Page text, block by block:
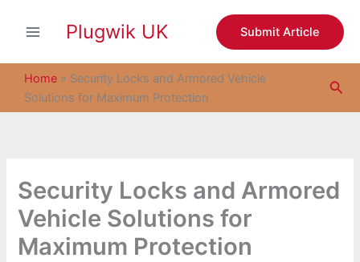
Plugwik UK Submit Article
Home » Security Locks and Armored Vehicle
Solutions for Maximum Protection
Security Locks and Armored
Vehicle Solutions for
Maximum Protection